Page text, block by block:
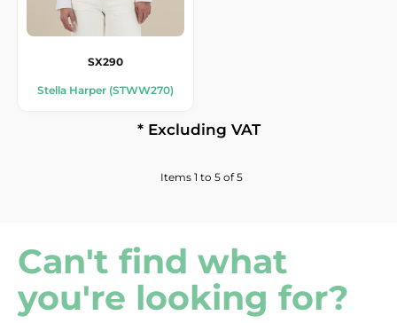
SX290
Stella Harper (STWW270)
* Excluding VAT
Items 1 to 5 of 5
Can't find what
you're looking for?